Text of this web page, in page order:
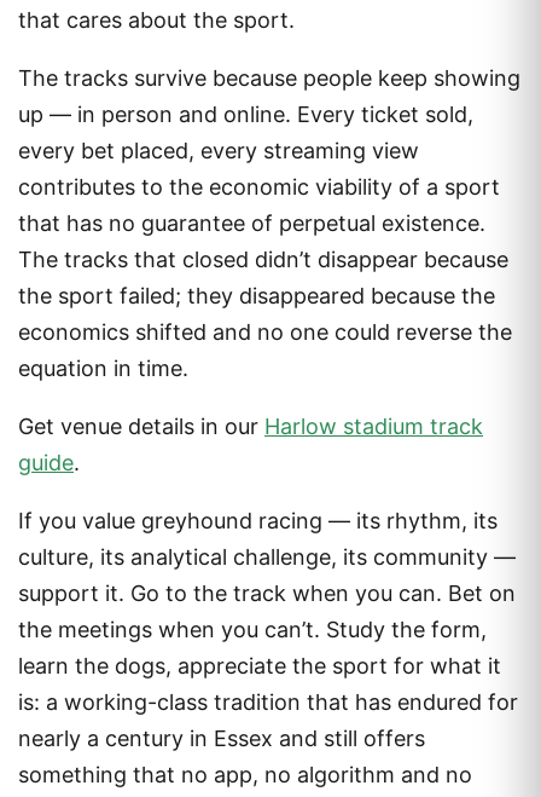
that cares about the sport.
The tracks survive because people keep showing
up — in person and online. Every ticket sold,
every bet placed, every streaming view
contributes to the economic viability of a sport
that has no guarantee of perpetual existence.
The tracks that closed didn’t disappear because
the sport failed; they disappeared because the
economics shifted and no one could reverse the
equation in time.
Get venue details in our Harlow stadium track
guide.
If you value greyhound racing — its rhythm, its
culture, its analytical challenge, its community —
support it. Go to the track when you can. Bet on
the meetings when you can’t. Study the form,
learn the dogs, appreciate the sport for what it
is: a working-class tradition that has endured for
nearly a century in Essex and still offers
something that no app, no algorithm and no